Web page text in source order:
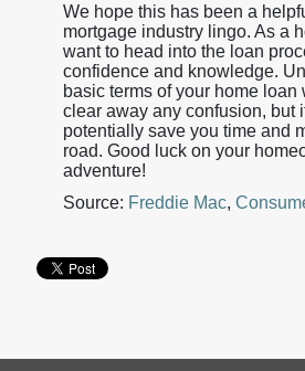
We hope this has been a
mortgage industry lingo. As a
want to head into the loan
confidence and knowledge.
basic terms of your home
clear away any confusion, but
potentially save you time and
road. Good luck on your
adventure!
Source: Freddie Mac,